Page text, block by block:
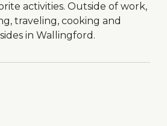
activities. Outside of work,
traveling, cooking and
in Wallingford.